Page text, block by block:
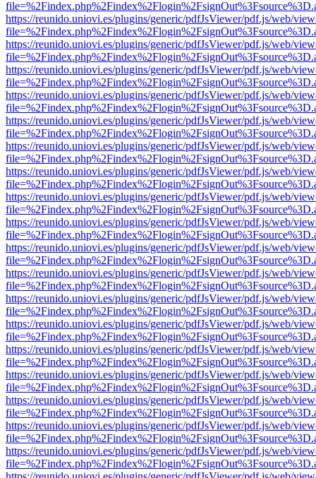
https://reunido.uniovi.es/plugins/generic/pdfJsViewer/pdf.js/web/
https://reunido.uniovi.es/plugins/generic/pdfJsViewer/pdf.js/web/
https://reunido.uniovi.es/plugins/generic/pdfJsViewer/pdf.js/web/
https://reunido.uniovi.es/plugins/generic/pdfJsViewer/pdf.js/web/
https://reunido.uniovi.es/plugins/generic/pdfJsViewer/pdf.js/web/
https://reunido.uniovi.es/plugins/generic/pdfJsViewer/pdf.js/web/
https://reunido.uniovi.es/plugins/generic/pdfJsViewer/pdf.js/web/
https://reunido.uniovi.es/plugins/generic/pdfJsViewer/pdf.js/web/
https://reunido.uniovi.es/plugins/generic/pdfJsViewer/pdf.js/web/
https://reunido.uniovi.es/plugins/generic/pdfJsViewer/pdf.js/web/
https://reunido.uniovi.es/plugins/generic/pdfJsViewer/pdf.js/web/
https://reunido.uniovi.es/plugins/generic/pdfJsViewer/pdf.js/web/
https://reunido.uniovi.es/plugins/generic/pdfJsViewer/pdf.js/web/
https://reunido.uniovi.es/plugins/generic/pdfJsViewer/pdf.js/web/
https://reunido.uniovi.es/plugins/generic/pdfJsViewer/pdf.js/web/
https://reunido.uniovi.es/plugins/generic/pdfJsViewer/pdf.js/web/
https://reunido.uniovi.es/plugins/generic/pdfJsViewer/pdf.js/web/
https://reunido.uniovi.es/plugins/generic/pdfJsViewer/pdf.js/web/